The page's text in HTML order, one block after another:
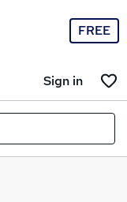
FREE
Sign in